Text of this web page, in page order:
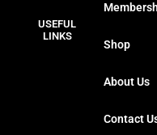
c
o
USEFUL
LINKS
Shop
About Us
Contact